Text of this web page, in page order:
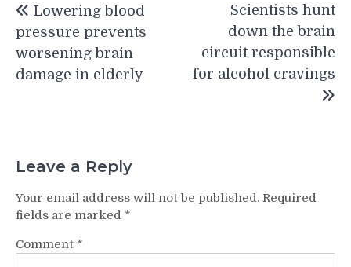
navigation
Lowering blood
pressure prevents
worsening brain
damage in elderly
Scientists hunt
down the brain
circuit responsible
for alcohol cravings
Leave a Reply
Your email address will not be published. Required
fields are marked *
Comment *